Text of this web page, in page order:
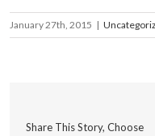
January 27th, 2015 |
Share This Story, Choose